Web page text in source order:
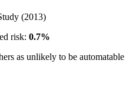
(2013)
risk: 0.7%
as unlikely to be automatable